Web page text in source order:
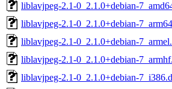
liblavjpeg-2.1-0_2.1.0+debian-
liblavjpeg-2.1-0_2.1.0+debian-
liblavjpeg-2.1-0_2.1.0+debian-
liblavjpeg-2.1-0_2.1.0+debian-
liblavjpeg-2.1-0_2.1.0+debian-